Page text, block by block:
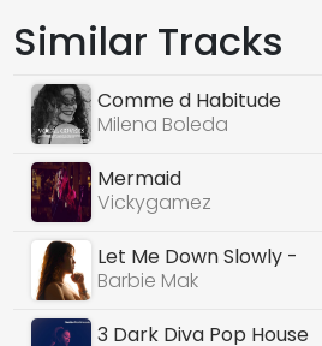
Similar Tracks
Comme d Habitude
(Claude Francois Cover)
Milena Boleda
Mermaid
Vickygamez
Let Me Down Slowly -
Alec Benjamin Cover
Barbie Mak
3 Dark Diva Pop House